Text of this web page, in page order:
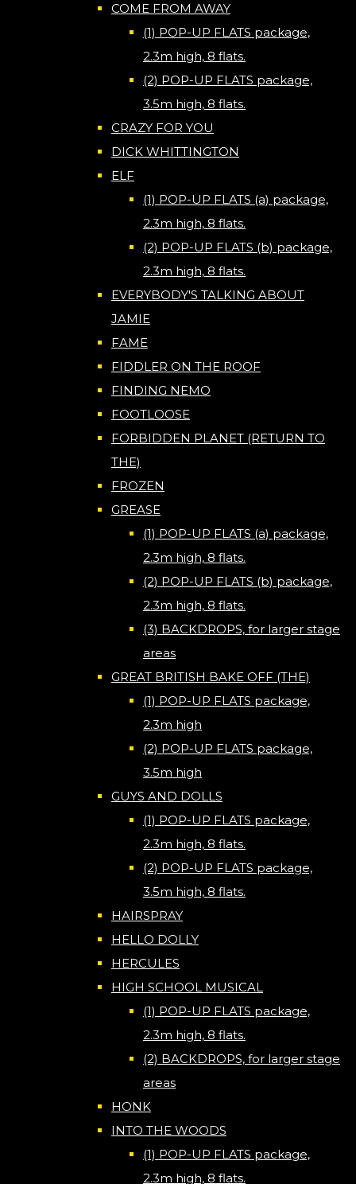
COME FROM AWAY
(1) POP-UP FLATS package,
2.3m high, 8 flats.
(2) POP-UP FLATS package,
3.5m high, 8 flats.
CRAZY FOR YOU
DICK WHITTINGTON
ELF
(1) POP-UP FLATS (a) package,
2.3m high, 8 flats.
(2) POP-UP FLATS (b) package,
2.3m high, 8 flats.
EVERYBODY'S TALKING ABOUT
JAMIE
FAME
FIDDLER ON THE ROOF
FINDING NEMO
FOOTLOOSE
FORBIDDEN PLANET (RETURN TO
THE)
FROZEN
GREASE
(1) POP-UP FLATS (a) package,
2.3m high, 8 flats.
(2) POP-UP FLATS (b) package,
2.3m high, 8 flats.
(3) BACKDROPS, for larger stage
areas
GREAT BRITISH BAKE OFF (THE)
(1) POP-UP FLATS package,
2.3m high
(2) POP-UP FLATS package,
3.5m high
GUYS AND DOLLS
(1) POP-UP FLATS package,
2.3m high, 8 flats.
(2) POP-UP FLATS package,
3.5m high, 8 flats.
HAIRSPRAY
HELLO DOLLY
HERCULES
HIGH SCHOOL MUSICAL
(1) POP-UP FLATS package,
2.3m high, 8 flats.
(2) BACKDROPS, for larger stage
areas
HONK
INTO THE WOODS
(1) POP-UP FLATS package,
2.3m high, 8 flats.